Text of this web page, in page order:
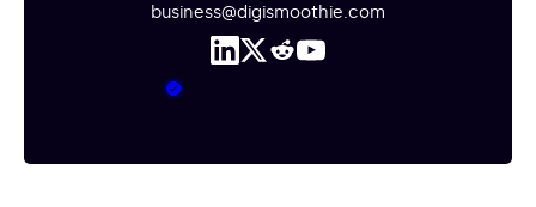
business@digismoothie.com